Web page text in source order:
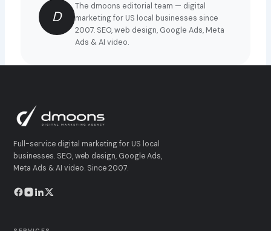
D
The dmoons editorial team — digital
marketing for US local businesses since
2007. SEO, web design, Google Ads, Meta
Ads & AI video.
Full-service digital marketing for US local
businesses. SEO, web design, Google Ads,
Meta Ads & AI video. Since 2007.